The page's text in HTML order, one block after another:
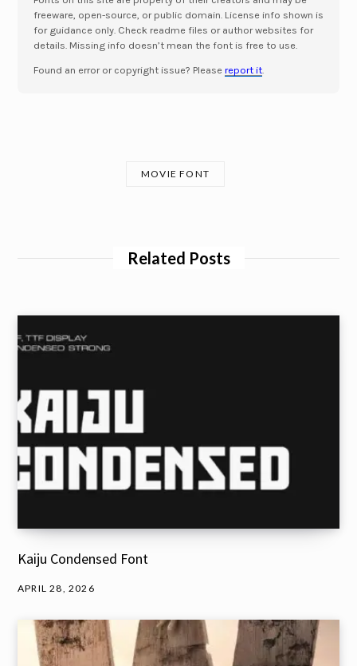
freeware, open-source, or public domain. License info shown is
for guidance only. Check readme files or author websites for
details. Missing info doesn’t mean the font is free to use.
Found an error or copyright issue? Please report it
MOVIE FONT
Related Posts
Kaiju Condensed Font
APRIL 28, 2026